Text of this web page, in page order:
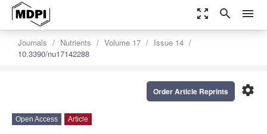
zoom_out_map search menu
Journals Nutrients Volume 17
Issue 14
10.3390/nu17142288
settings
Order Article Reprints
Open Access Article